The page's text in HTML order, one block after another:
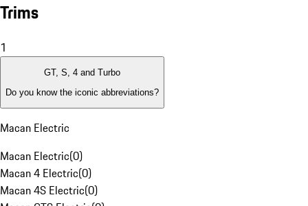
Trims
1
GT, S, 4 and Turbo
Do you know the iconic abbreviations?
Macan Electric
Macan Electric(0)
Macan 4 Electric(0)
Macan 4S Electric(0)